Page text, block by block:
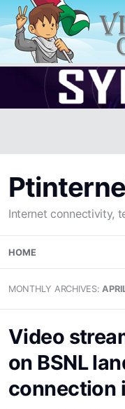
Internet connectivity,
Skip
HOME
MONTHLY ARCHIVES:
Video
on BSNL
connection